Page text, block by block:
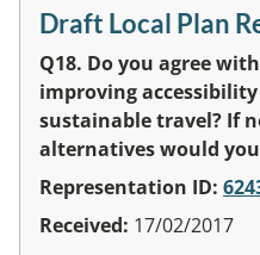
Draft Local Plan
Q18. Do you agree
improving
sustainable travel? If
alternatives would you
Representation ID:
Received: 17/02/2017